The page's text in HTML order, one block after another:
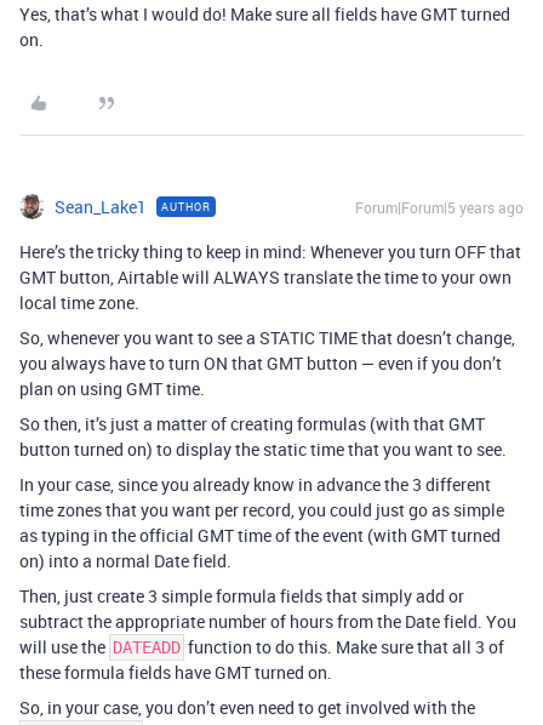
Yes, that’s what I would do! Make sure all fields have GMT turned
on.
Sean_Lake1 AUTHOR Forum|Forum|5 years ago
Here’s the tricky thing to keep in mind: Whenever you turn OFF that
GMT button, Airtable will ALWAYS translate the time to your own
local time zone.
So, whenever you want to see a STATIC TIME that doesn’t change,
you always have to turn ON that GMT button — even if you don’t
plan on using GMT time.
So then, it’s just a matter of creating formulas (with that GMT
button turned on) to display the static time that you want to see.
In your case, since you already know in advance the 3 different
time zones that you want per record, you could just go as simple
as typing in the official GMT time of the event (with GMT turned
on) into a normal Date field.
Then, just create 3 simple formula fields that simply add or
subtract the appropriate number of hours from the Date field. You
will use the DATEADD function to do this. Make sure that all 3 of
these formula fields have GMT turned on.
So, in your case, you don’t even need to get involved with the